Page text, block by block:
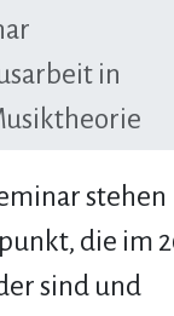
in
stehen
die im
sind und